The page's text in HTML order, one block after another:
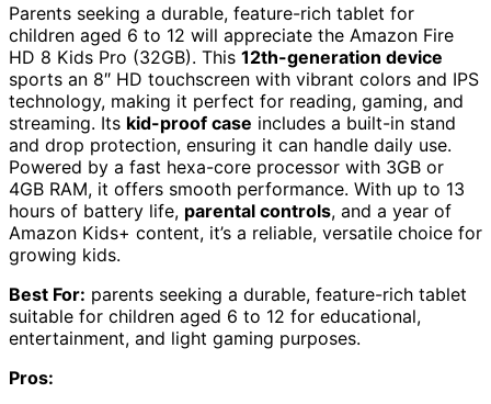
Parents seeking a durable, feature-rich tablet for
children aged 6 to 12 will appreciate the Amazon Fire
HD 8 Kids Pro (32GB). This 12th-generation device
sports an 8″ HD touchscreen with vibrant colors and IPS
technology, making it perfect for reading, gaming, and
streaming. Its kid-proof case includes a built-in stand
and drop protection, ensuring it can handle daily use.
Powered by a fast hexa-core processor with 3GB or
4GB RAM, it offers smooth performance. With up to 13
hours of battery life, parental controls, and a year of
Amazon Kids+ content, it’s a reliable, versatile choice for
growing kids.
Best For: parents seeking a durable, feature-rich tablet
suitable for children aged 6 to 12 for educational,
entertainment, and light gaming purposes.
Pros: